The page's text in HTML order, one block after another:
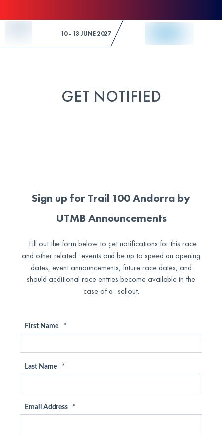
10 - 13 JUNE 2027
GET NOTIFIED
Sign up for Trail 100 Andorra by
UTMB Announcements
Fill out the form below to get notifications for this race
and other related events and be up to speed on opening
dates, event announcements, future race dates, and
should additional race entries become available in the
case of a sellout.
First Name *
Last Name *
Email Address *